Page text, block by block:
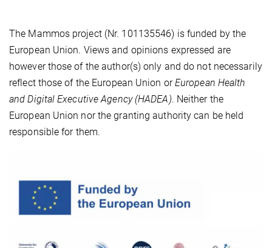
The Mammos project (Nr. 101135546) is funded by the
European Union. Views and opinions expressed are
however those of the author(s) only and do not necessarily
reflect those of the European Union orEuropean Health
and Digital Executive Agency (HADEA). Neither the
European Union nor the granting authority can be held
responsible for them.